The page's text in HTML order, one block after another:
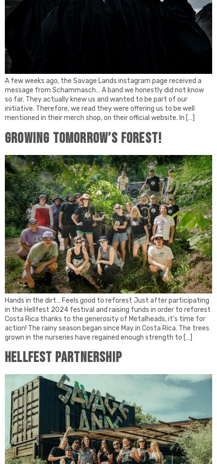
A few weeks ago, the Savage Lands instagram page received a
message from Schammasch… A band we honestly did not know
so far. They actually knew us and wanted to be part of our
initiative. Therefore, we read they were offering us to be well
mentioned in their merch shop, on their official website. In […]
Growing tomorrow’s forest!
Hands in the dirt… Feels good to reforest Just after participating
in the Hellfest 2024 festival and raising funds in order to reforest
Costa Rica thanks to the generosity of Metalheads, it’s time for
action! The rainy season began since May in Costa Rica. The trees
grown in the nurseries have regained enough strength to […]
HELLFEST PARTNERSHIP